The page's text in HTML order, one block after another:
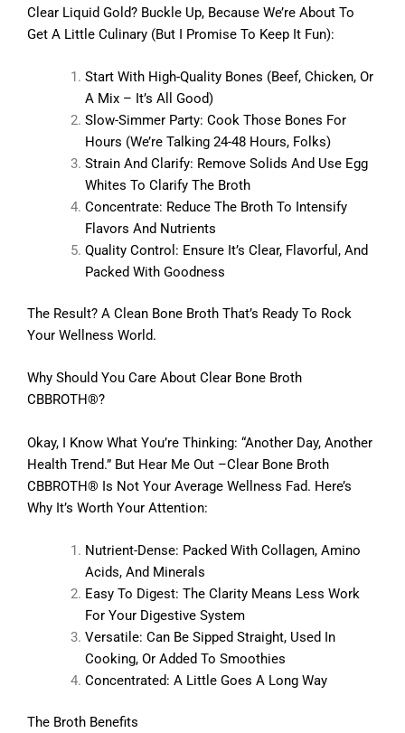
Clear Liquid Gold? Buckle Up, Because We’re About To
Get A Little Culinary (but I Promise To Keep It Fun):
Start With High-Quality Bones (beef, Chicken, Or
A Mix – It’s All Good)
Slow-Simmer Party: Cook Those Bones For
Hours (we’re Talking 24-48 Hours, Folks)
Strain And Clarify: Remove Solids And Use Egg
Whites To Clarify The Broth
Concentrate: Reduce The Broth To Intensify
Flavors And Nutrients
Quality Control: Ensure It’s Clear, Flavorful, And
Packed With Goodness
The Result? A Clean Bone Broth That’s Ready To Rock
Your Wellness World.
Why Should You Care About Clear Bone Broth
CBBROTH®?
Okay, I Know What You’re Thinking: “Another Day, Another
Health Trend.” But Hear Me Out –Clear Bone Broth
CBBROTH® Is Not Your Average Wellness Fad. Here’s
Why It’s Worth Your Attention:
Nutrient-Dense: Packed With Collagen, Amino
Acids, And Minerals
Easy To Digest: The Clarity Means Less Work
For Your Digestive System
Versatile: Can Be Sipped Straight, Used In
Cooking, Or Added To Smoothies
Concentrated: A Little Goes A Long Way
The Broth Benefits